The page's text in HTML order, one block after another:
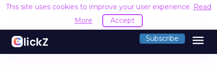
This site uses cookies to improve your user experience. Read
More
Accept
Subscribe menu